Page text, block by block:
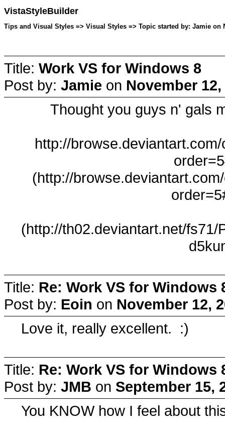
VistaStyleBuilder
Tips and Visual Styles => Visual Styles => Topic started by: Jamie on
Title: Work VS for Windows 8
Post by: Jamie on November
Thought you guys n' gals
http://
(http://
(http://th02.deviantart.net/
Title: Re: Work VS for Windows
Post by: Eoin on November 12,
Love it, really excellent. :)
Title: Re: Work VS for Windows
Post by: JMB on September 15,
You KNOW how I feel about